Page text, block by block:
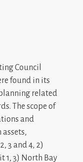
Council
found in its
related
The scope of
and
3 and 4, 2)
1, 3) North Bay